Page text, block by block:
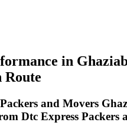
in
Route
and Movers
Dtc Express Packers